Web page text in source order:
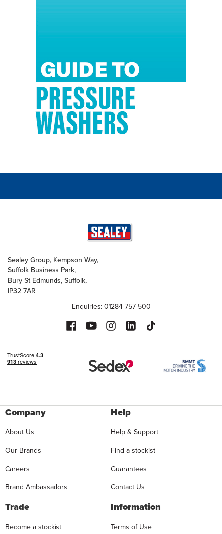
Sealey Group, Kempson Way,
Suffolk Business Park,
Bury St Edmunds, Suffolk,
IP32 7AR
Enquiries: 01284 757 500
Company
About Us
Our Brands
Careers
Brand Ambassadors
Help
Help & Support
Find a stockist
Guarantees
Contact Us
Trade
Become a stockist
Information
Terms of Use